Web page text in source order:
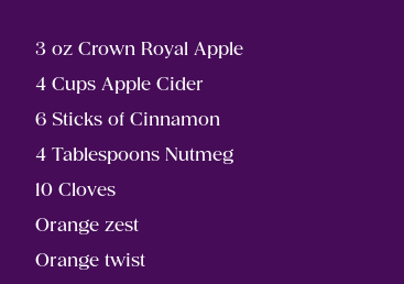
3 oz Crown Royal Apple
4 Cups Apple Cider
6 Sticks of Cinnamon
4 Tablespoons Nutmeg
10 Cloves
Orange zest
Orange twist